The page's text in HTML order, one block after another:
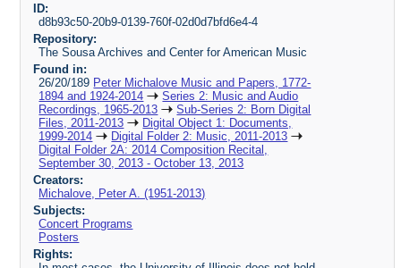
ID:
d8b93c50-20b9-0139-760f-02d0d7bfd6e4-4
Repository:
The Sousa Archives and Center for American Music
Found in:
26/20/189 Peter Michalove Music and Papers, 1772-
1894 and 1924-2014
Series 2: Music and Audio
Recordings, 1965-2013
Sub-Series 2: Born Digital
Files, 2011-2013
Digital Object 1: Documents,
1999-2014
Digital Folder 2: Music, 2011-2013
Digital Folder 2A: 2014 Composition Recital,
September 30, 2013 - October 13, 2013
Creators:
Michalove, Peter A. (1951-2013)
Subjects:
Concert Programs
Posters
Rights: